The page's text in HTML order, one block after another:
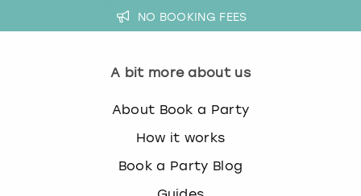
NO BOOKING FEES
A bit more about us
About Book a Party
How it works
Book a Party Blog